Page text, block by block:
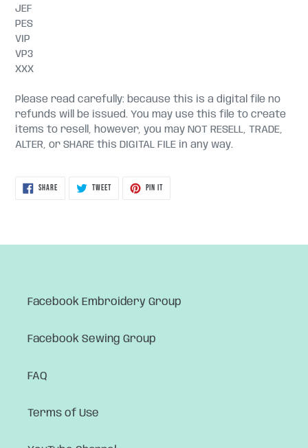
JEF
PES
VIP
VP3
XXX
Please read carefully: because this is a digital file no
refunds will be issued. You may use this file to create
items to resell, however, you may NOT RESELL, TRADE,
ALTER, or SHARE this DIGITAL FILE in any way.
SHARESHARE
TWEETTWEET
PIN ITPIN
Facebook Embroidery Group
Facebook Sewing Group
FAQ
Terms of Use